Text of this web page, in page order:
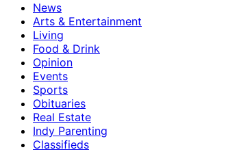
News
Arts & Entertainment
Living
Food & Drink
Opinion
Events
Sports
Obituaries
Real Estate
Indy Parenting
Classifieds